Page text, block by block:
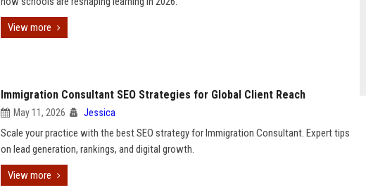
View more
Immigration Consultant SEO Strategies for Global Client Reach
May 11, 2026 Jessica
Scale your practice with the best SEO strategy for Immigration Consultant. Expert tips
on lead generation, rankings, and digital growth.
View more